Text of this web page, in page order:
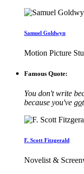
Samuel Goldwyn
Motion Picture
Famous Quote:
You don't write
because you've go
F. Scott Fitzgerald
Novelist &